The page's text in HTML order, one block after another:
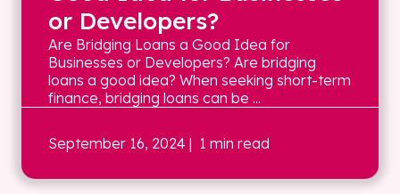
or Developers?
Are Bridging Loans a Good Idea for
Businesses or Developers? Are bridging
loans a good idea? When seeking short-term
finance, bridging loans can be ...
September 16, 2024 | 1 min read